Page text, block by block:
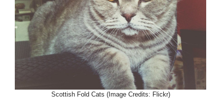
Scottish Fold Cats (Image Credits: Flickr)